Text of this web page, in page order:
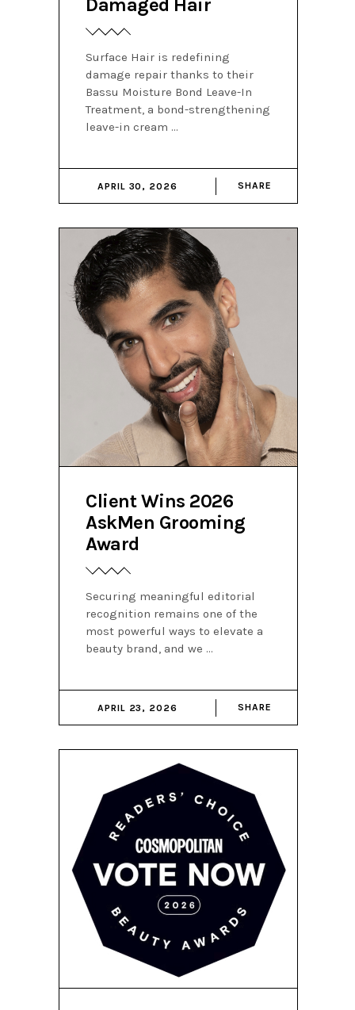
Damaged Hair
Surface Hair is redefining
damage repair thanks to their
Bassu Moisture Bond Leave-In
Treatment, a bond-strengthening
leave-in cream
APRIL 30, 2026 SHARE
Client Wins 2026
AskMen Grooming
Award
Securing meaningful editorial
recognition remains one of the
most powerful ways to elevate a
beauty brand, and we
APRIL 23, 2026 SHARE